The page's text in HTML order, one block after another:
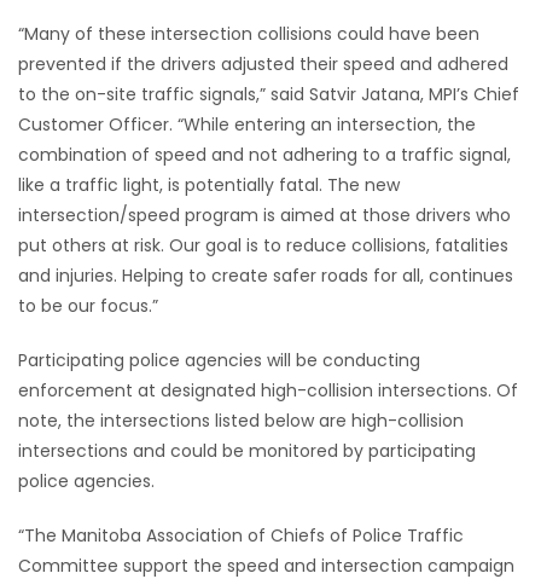
LATEST
3
“Many of these intersection collisions could have been
prevented if the drivers adjusted their speed and adhered
to the on-site traffic signals,” said Satvir Jatana, MPI’s Chief
Customer Officer. “While entering an intersection, the
combination of speed and not adhering to a traffic signal,
like a traffic light, is potentially fatal. The new
intersection/speed program is aimed at those drivers who
put others at risk. Our goal is to reduce collisions, fatalities
and injuries. Helping to create safer roads for all, continues
to be our focus.”
Participating police agencies will be conducting
enforcement at designated high-collision intersections. Of
note, the intersections listed below are high-collision
intersections and could be monitored by participating
police agencies.
“The Manitoba Association of Chiefs of Police Traffic
Committee support the speed and intersection campaign